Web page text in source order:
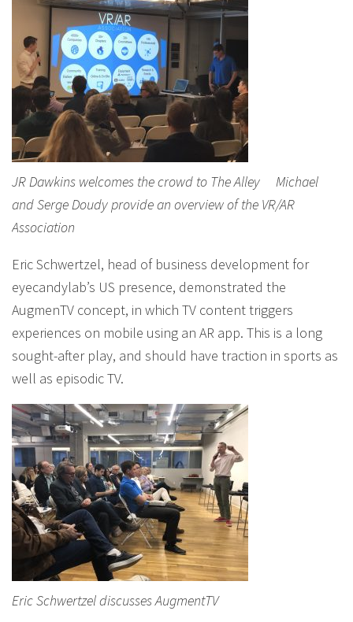
JR Dawkins welcomes the crowd to The Alley Michael
and Serge Doudy provide an overview of the VR/AR
Association
Eric Schwertzel, head of business development for
eyecandylab’s US presence, demonstrated the
AugmenTV concept, in which TV content triggers
experiences on mobile using an AR app. This is a long
sought-after play, and should have traction in sports as
well as episodic TV.
Eric Schwertzel discusses AugmentTV